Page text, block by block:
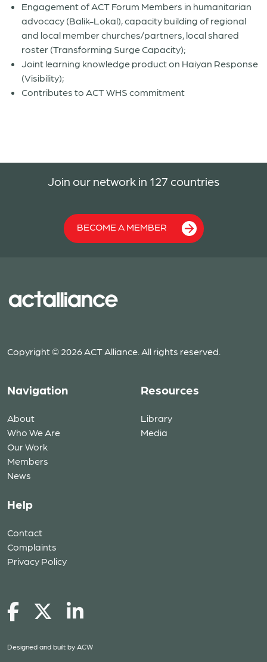
Engagement of ACT Forum Members in humanitarian
advocacy (Balik-Lokal), capacity building of regional
and local member churches/partners, local shared
roster (Transforming Surge Capacity);
Joint learning knowledge product on Haiyan Response
(Visibility);
Contributes to ACT WHS commitment
Join our network in 127 countries
BECOME A MEMBER
Copyright © 2026 ACT Alliance. All rights reserved.
Navigation
About
Who We Are
Our Work
Members
News
Resources
Library
Media
Help
Contact
Complaints
Privacy Policy
Designed and built by ACW